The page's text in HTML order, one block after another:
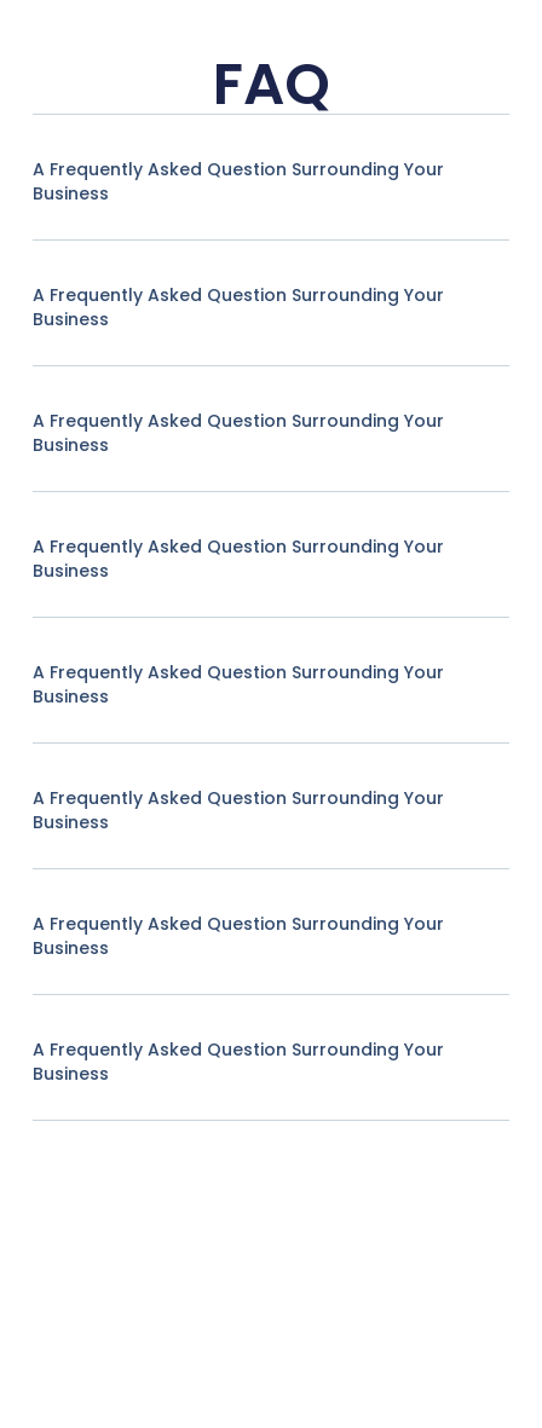
FAQ
A Frequently Asked Question Surrounding Your
Business
A Frequently Asked Question Surrounding Your
Business
A Frequently Asked Question Surrounding Your
Business
A Frequently Asked Question Surrounding Your
Business
A Frequently Asked Question Surrounding Your
Business
A Frequently Asked Question Surrounding Your
Business
A Frequently Asked Question Surrounding Your
Business
A Frequently Asked Question Surrounding Your
Business